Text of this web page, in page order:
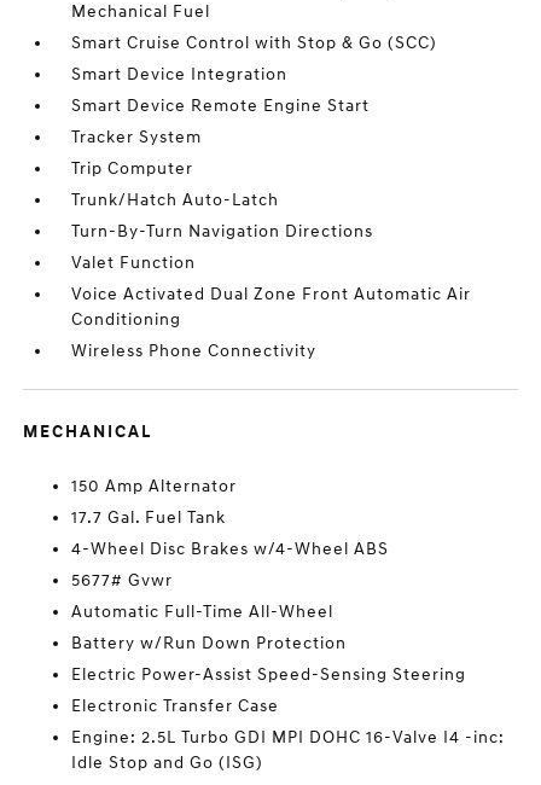
Mechanical Fuel
Smart Cruise Control with Stop & Go (SCC)
Smart Device Integration
Smart Device Remote Engine Start
Tracker System
Trip Computer
Trunk/Hatch Auto-Latch
Turn-By-Turn Navigation Directions
Valet Function
Voice Activated Dual Zone Front Automatic Air
Conditioning
Wireless Phone Connectivity
MECHANICAL
150 Amp Alternator
17.7 Gal. Fuel Tank
4-Wheel Disc Brakes w/4-Wheel ABS
5677# Gvwr
Automatic Full-Time All-Wheel
Battery w/Run Down Protection
Electric Power-Assist Speed-Sensing Steering
Electronic Transfer Case
Engine: 2.5L Turbo GDI MPI DOHC 16-Valve I4 -inc:
Idle Stop and Go (ISG)